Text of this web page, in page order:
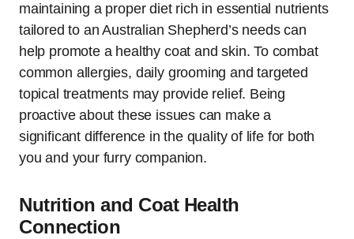
maintaining a proper diet rich in essential nutrients
tailored to an Australian Shepherd’s needs can
help promote a healthy coat and skin. To combat
common allergies, daily grooming and targeted
topical treatments may provide relief. Being
proactive about these issues can make a
significant difference in the quality of life for both
you and your furry companion.
Nutrition and Coat Health
Connection